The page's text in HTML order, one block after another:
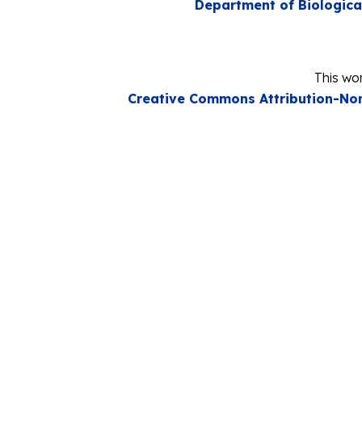
Department of
This
Creative Commons Attribution-